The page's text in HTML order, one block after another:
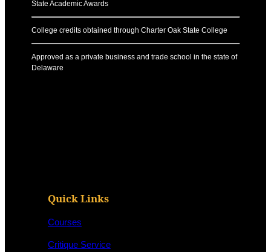
State Academic Awards
College credits obtained through Charter Oak State College
Approved as a private business and trade school in the state of
Delaware
Quick Links
Courses
Critique Service